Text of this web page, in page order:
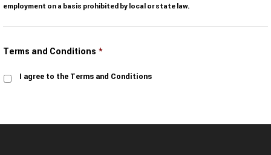
employment on a basis prohibited by local or state law.
Terms and Conditions *
I agree to the Terms and Conditions